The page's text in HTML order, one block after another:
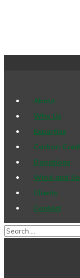
About
Why Us
Expertise
Carbon
Donations
Wind and
Clients
Contact